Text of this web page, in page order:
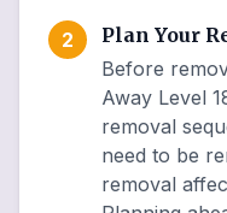
2
Plan Your
Before
Away Level
removal
need to be
removal